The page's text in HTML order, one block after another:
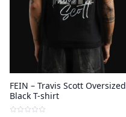
FEIN – Travis Scott Oversized
Black T-shirt